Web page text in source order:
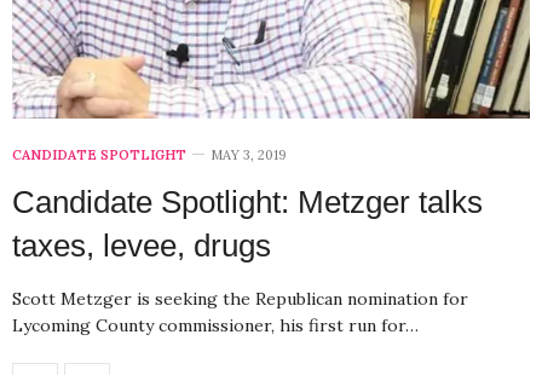
CANDIDATE SPOTLIGHT MAY 3, 2019
Candidate Spotlight: Metzger talks
taxes, levee, drugs
Scott Metzger is seeking the Republican nomination for
Lycoming County commissioner, his first run for…